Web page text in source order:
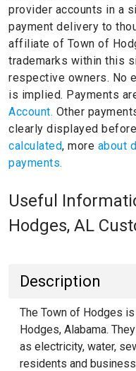
provider accounts in a
payment delivery to
affiliate of Town of
trademarks within this
respective owners. No
is implied. Payments
Account. Other
clearly displayed
calculated, more about
payments.
Useful
Hodges, AL
Description
The Town of Hodges
Hodges, Alabama.
as electricity, water,
residents and